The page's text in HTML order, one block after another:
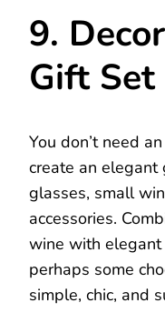
9.
Gift Set
You don’t need
create an elegant
glasses, small
accessories.
wine with elegant
perhaps some
simple, chic, and